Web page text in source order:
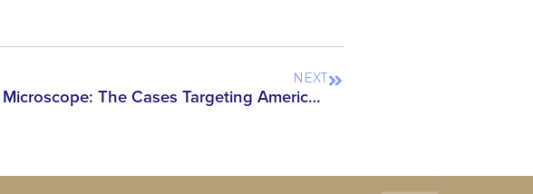
NEXT
Under the Microscope: The Cases Targeting America’s Scientists, Scholars & Researchers in 2026